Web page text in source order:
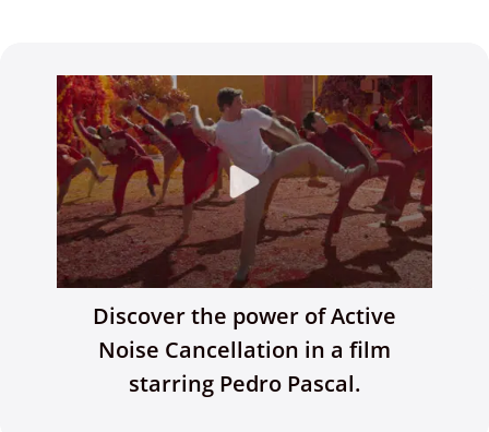
Discover the power of Active
Noise Cancellation in a film
starring Pedro Pascal.